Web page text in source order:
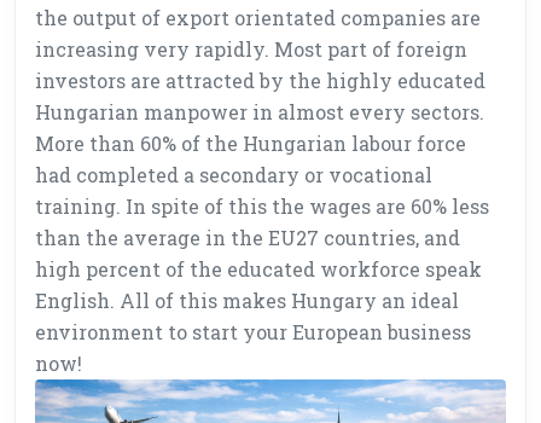
the output of export orientated companies are
increasing very rapidly. Most part of foreign
investors are attracted by the highly educated
Hungarian manpower in almost every sectors.
More than 60% of the Hungarian labour force
had completed a secondary or vocational
training. In spite of this the wages are 60% less
than the average in the EU27 countries, and
high percent of the educated workforce speak
English. All of this makes Hungary an ideal
environment to start your European business
now!